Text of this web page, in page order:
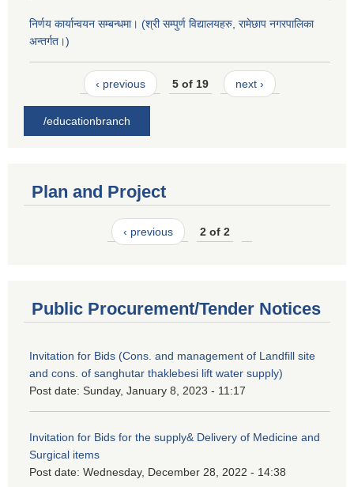
निर्णय कार्यान्वयन सम्बन्धमा। (श्री सम्पुर्ण विद्यालयहरु, रामेछाप नगरपालिका
अन्तर्गत।)
‹ previous 5 of 19 next ›
/educationbranch
Plan and Project
‹ previous 2 of 2
Public Procurement/Tender Notices
Invitation for Bids (Cons. and management of Landfill site
and cons. of sanghutar thaklebesi lift water supply)
Post date: Sunday, January 8, 2023 - 11:17
Invitation for Bids for the supply& Delivery of Medicine and
Surgical items
Post date: Wednesday, December 28, 2022 - 14:38